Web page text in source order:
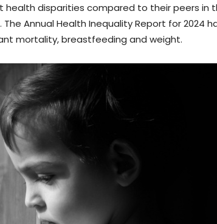
disparities compared to their peers in
Annual Health Inequality Report for 2024
mortality, breastfeeding and weight.